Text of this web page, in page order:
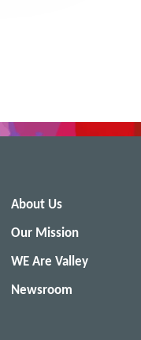
About Us
Our Mission
WE Are Valley
Newsroom